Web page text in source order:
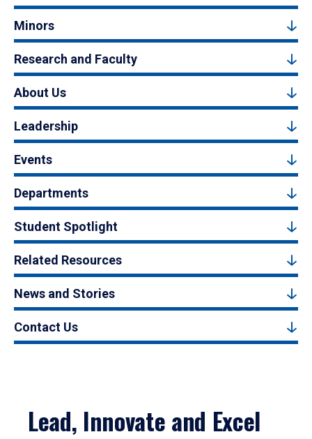
Minors
Research and Faculty
About Us
Leadership
Events
Departments
Student Spotlight
Related Resources
News and Stories
Contact Us
Lead, Innovate and Excel